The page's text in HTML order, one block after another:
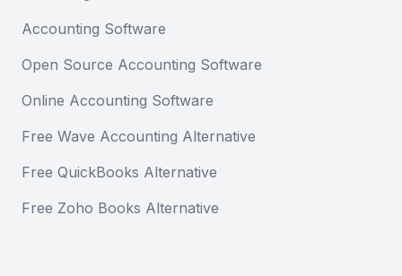
Accounting Software
Open Source Accounting Software
Online Accounting Software
Free Wave Accounting Alternative
Free QuickBooks Alternative
Free Zoho Books Alternative